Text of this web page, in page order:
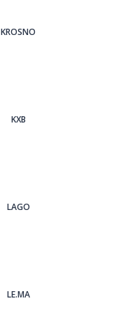
KROSNO
KXB
LAGO
LE.MA